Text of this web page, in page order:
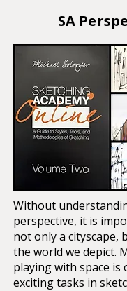
SA
Without
perspective, it is
not only a cityscape,
the world we depict.
playing with space is
exciting tasks in